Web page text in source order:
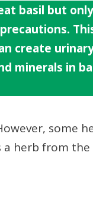
basil but
create
minerals in
some
a herb from